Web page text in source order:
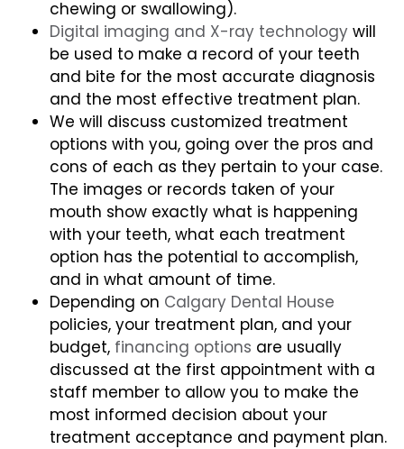
chewing or swallowing).
Digital imaging and X-ray technology will
be used to make a record of your teeth
and bite for the most accurate diagnosis
and the most effective treatment plan.
We will discuss customized treatment
options with you, going over the pros and
cons of each as they pertain to your case.
The images or records taken of your
mouth show exactly what is happening
with your teeth, what each treatment
option has the potential to accomplish,
and in what amount of time.
Depending on Calgary Dental House
policies, your treatment plan, and your
budget, financing options are usually
discussed at the first appointment with a
staff member to allow you to make the
most informed decision about your
treatment acceptance and payment plan.